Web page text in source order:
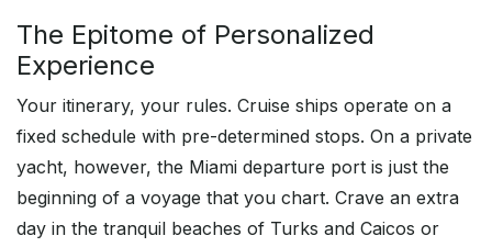
The Epitome of Personalized
Experience
Your itinerary, your rules. Cruise ships operate on a
fixed schedule with pre-determined stops. On a private
yacht, however, the Miami departure port is just the
beginning of a voyage that you chart. Crave an extra
day in the tranquil beaches of Turks and Caicos or